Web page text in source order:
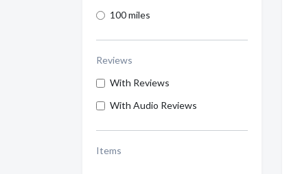
100 miles
Reviews
With Reviews
With Audio Reviews
Items